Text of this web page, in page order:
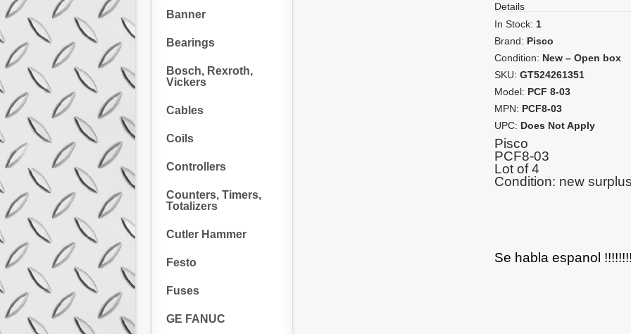
Banner
Bearings
Bosch, Rexroth,
Vickers
Cables
Coils
Controllers
Counters, Timers,
Totalizers
Cutler Hammer
Festo
Fuses
GE FANUC
Details
In Stock: 1
Brand: Pisco
Condition: New – Open box
SKU: GT524261351
Model: PCF 8-03
MPN: PCF8-03
UPC: Does Not Apply
Pisco
PCF8-03
Lot of 4
Condition: new
Se habla espanol